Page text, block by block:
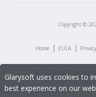
Copyright ©
Home | EULA |
Glarysoft uses cookies to
best experience on our